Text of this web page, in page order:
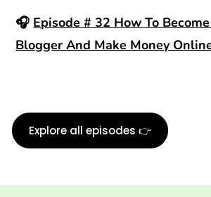
🎧 Episode # 32 How To
Blogger And Make Money
Explore all episodes 👉